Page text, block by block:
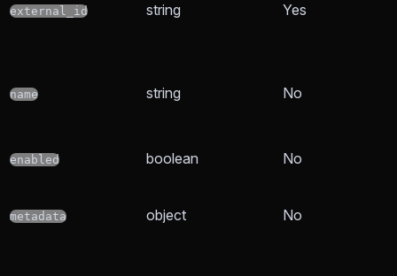
external_id string Yes
name string No
enabled boolean No
metadata object No